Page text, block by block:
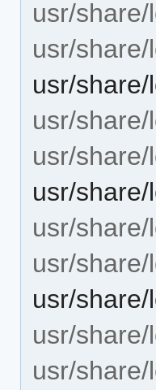
usr/
usr/
usr/
usr/
usr/
usr/
usr/
usr/
usr/
usr/
usr/